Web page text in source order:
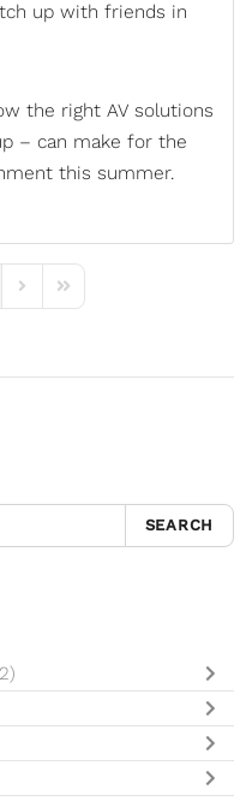
up with friends in
the right AV solutions
– can make for the
this summer.
Next PageLast Page
SEARCH